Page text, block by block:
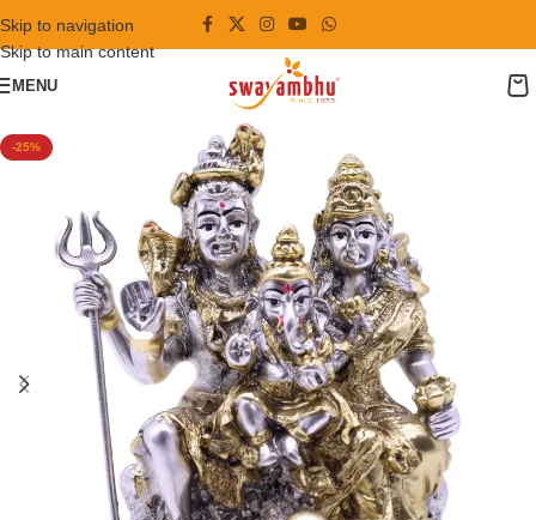
Skip to navigation
Skip to main content
MENU
-25%